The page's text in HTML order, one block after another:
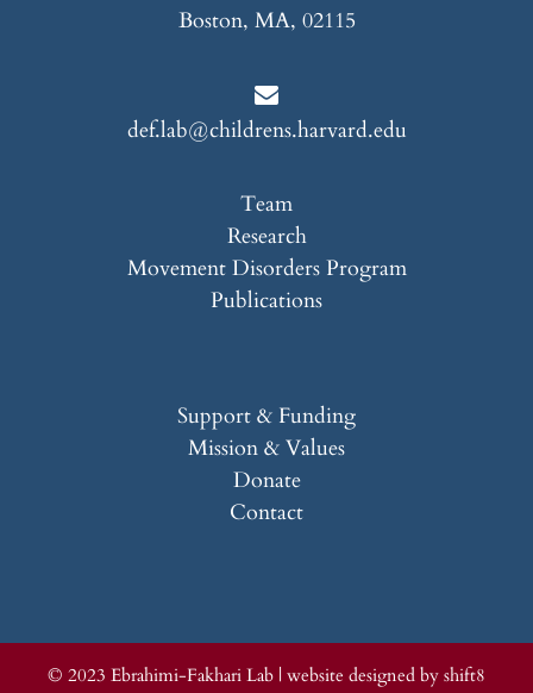
Boston, MA, 02115
def.lab@childrens.harvard.edu
Team
Research
Movement Disorders Program
Publications
Support & Funding
Mission & Values
Donate
Contact
© 2023 Ebrahimi-Fakhari Lab | website designed by shift8